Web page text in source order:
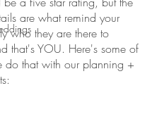
are what remind your
who they are there to
that's YOU. Here's some of
do that with our planning +